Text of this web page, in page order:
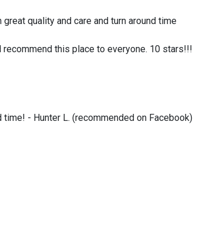
quality and care and turn around time
recommend this place to everyone. 10 stars!!!
- Hunter L. (recommended on Facebook)